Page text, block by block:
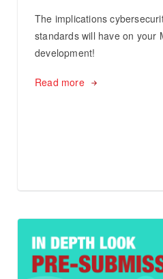
The implications
standards will have on your
development!
Read more